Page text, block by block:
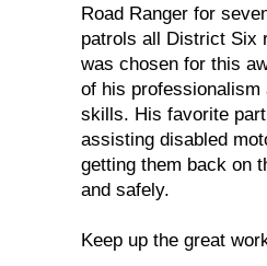
Road Ranger for
patrols all District Six
was chosen for this
of his professionalism
skills. His favorite
assisting disabled
getting them back on
and safely.
Keep up the great